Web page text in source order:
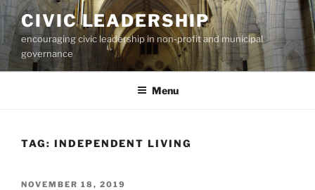
Skip
to
content
CIVIC LEADERSHIP
encouraging civic leadership in non-profit and municipal
governance
Menu
TAG: INDEPENDENT LIVING
POSTED
NOVEMBER 18, 2019